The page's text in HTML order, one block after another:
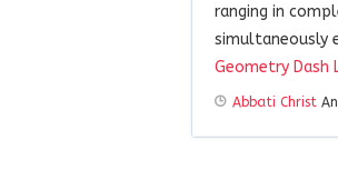
ranging in
simultaneously
Geometry Dash
Abbati Christ